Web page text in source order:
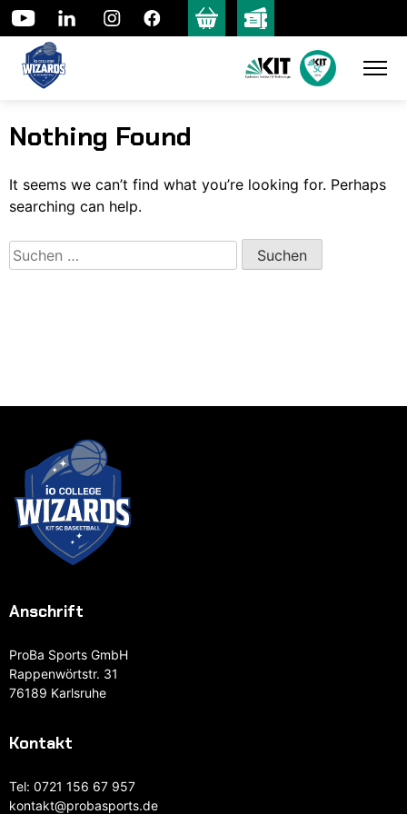
Skip
to
content
Nothing Found
It seems we can’t find what you’re looking for. Perhaps
searching can help.
Suchen
nach:
Anschrift
ProBa Sports GmbH
Rappenwörtstr. 31
76189 Karlsruhe
Kontakt
Tel: 0721 156 67 957
kontakt@probasports.de